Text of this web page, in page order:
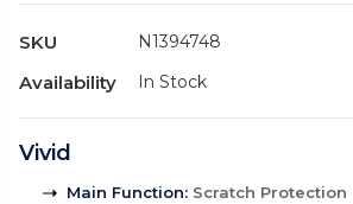
SKU N1394748
Availability In Stock
Vivid
Main Function: Scratch Protection